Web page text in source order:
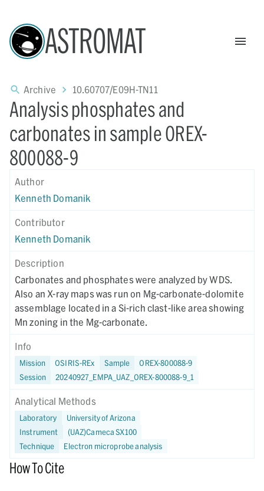
ASTROMAT
Archive 10.60707/E09H-TN11
Analysis phosphates and
carbonates in sample OREX-
800088-9
Author
Kenneth Domanik
Contributor
Kenneth Domanik
Description
Carbonates and phosphates were analyzed by WDS.
Also an X-ray maps was run on Mg-carbonate-dolomite
assemblage located in a Si-rich clast-like area showing
Mn zoning in the Mg-carbonate.
Info
Mission OSIRIS-REx Sample
OREX-800088-9
Session
20240927_EMPA_UAZ_OREX-800088-9_1
Analytical Methods
Laboratory
University of Arizona
Instrument
(UAZ)Cameca SX100
Technique
Electron microprobe analysis
How To Cite